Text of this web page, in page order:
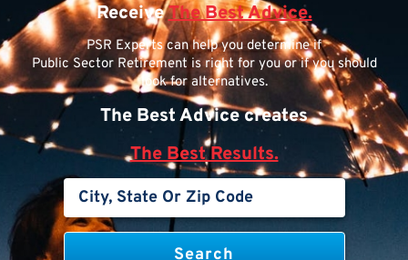
ReceiveThe Best Advice.
PSR Experts can help you determine if
Public Sector Retirement is right for you or if you should
look for alternatives.
The Best Advice creates
The Best Results.